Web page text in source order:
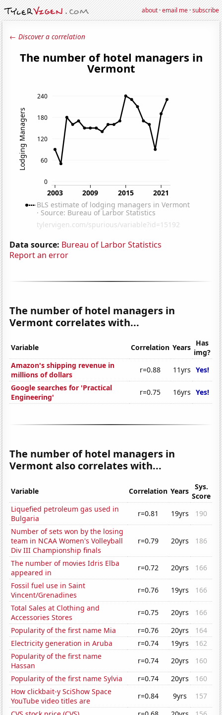
about·email me·subscribe
← Discover a correlation
Data source: Bureau of Larbor Statistics
Report an error
The number of hotel managers in
Vermont correlates with...
Variable Correlation Years Has
img?
Amazon's shipping revenue in
millions of dollars
r=0.88 11yrs Yes!
Google searches for 'Practical
Engineering'
r=0.75 16yrs Yes!
The number of hotel managers in
Vermont also correlates with...
Variable Correlation Years
Sys.
Score
Liquefied petroleum gas used in
Bulgaria
r=0.81 19yrs
190
Number of sets won by the losing
team in NCAA Women's Volleyball
Div III Championship finals
r=0.79 20yrs 186
The number of movies Idris Elba
appeared in
r=0.72 20yrs
166
Fossil fuel use in Saint
Vincent/Grenadines
r=0.76 19yrs
166
Total Sales at Clothing and
Accessories Stores
r=0.75 20yrs
166
Popularity of the first name Mia
r=0.76 20yrs
164
Electricity generation in Aruba
r=0.74 19yrs
162
Popularity of the first name
Hassan
r=0.74 20yrs
160
Popularity of the first name Sylvia
r=0.74 20yrs
160
How clickbait-y SciShow Space
YouTube video titles are
r=0.84 9yrs
157